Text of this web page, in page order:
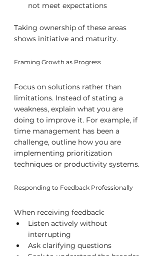
not meet expectations
Taking ownership of these areas
shows initiative and maturity.
Framing Growth as Progress
Focus on solutions rather than
limitations. Instead of stating a
weakness, explain what you are
doing to improve it. For example, if
time management has been a
challenge, outline how you are
implementing prioritization
techniques or productivity systems.
Responding to Feedback Professionally
When receiving feedback:
Listen actively without
interrupting
Ask clarifying questions